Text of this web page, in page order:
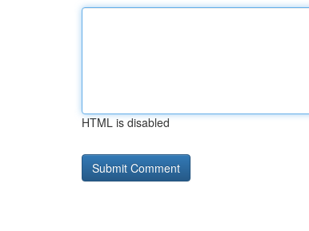
HTML is disabled